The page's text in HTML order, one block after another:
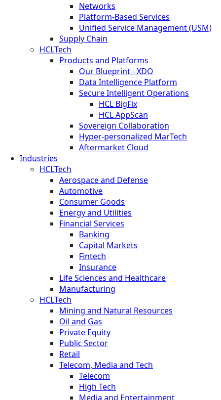
Networks
Platform-Based Services
Unified Service Management (USM)
Supply Chain
HCLTech
Products and Platforms
Our Blueprint - XDO
Data Intelligence Platform
Secure Intelligent Operations
HCL BigFix
HCL AppScan
Sovereign Collaboration
Hyper-personalized MarTech
Aftermarket Cloud
Industries
HCLTech
Aerospace and Defense
Automotive
Consumer Goods
Energy and Utilities
Financial Services
Banking
Capital Markets
Fintech
Insurance
Life Sciences and Healthcare
Manufacturing
HCLTech
Mining and Natural Resources
Oil and Gas
Private Equity
Public Sector
Retail
Telecom, Media and Tech
Telecom
High Tech
Media and Entertainment